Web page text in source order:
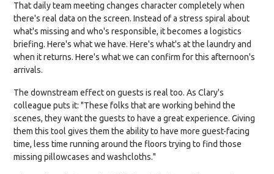
That daily team meeting changes character completely when
there's real data on the screen. Instead of a stress spiral about
what's missing and who's responsible, it becomes a logistics
briefing. Here's what we have. Here's what's at the laundry and
when it returns. Here's what we can confirm for this afternoon's
arrivals.
The downstream effect on guests is real too. As Clary's
colleague puts it: "These folks that are working behind the
scenes, they want the guests to have a great experience. Giving
them this tool gives them the ability to have more guest-facing
time, less time running around the floors trying to find those
missing pillowcases and washcloths."